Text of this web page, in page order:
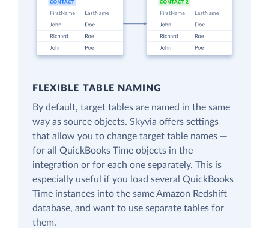
FLEXIBLE TABLE NAMING
By default, target tables are named in the same
way as source objects. Skyvia offers settings
that allow you to change target table names —
for all QuickBooks Time objects in the
integration or for each one separately. This is
especially useful if you load several QuickBooks
Time instances into the same Amazon Redshift
database, and want to use separate tables for
them.